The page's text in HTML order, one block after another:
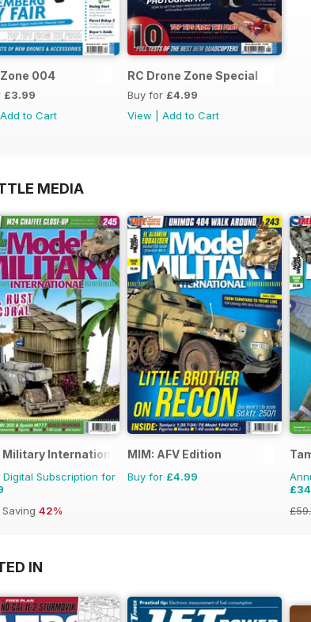
004
£3.99
Add to Cart
RC Drone Zone Special
Buy for £4.99
View
Add to Cart
MEDIA
Military International
Digital Subscription for
Saving 42%
MIM: AFV Edition
Buy for £4.99
IN